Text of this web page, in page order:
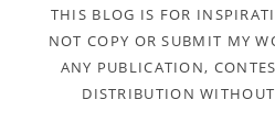
THIS BLOG IS FOR
NOT COPY OR SUBMIT MY
ANY PUBLICATION,
DISTRIBUTION